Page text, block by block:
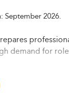
September 2026.
demand for